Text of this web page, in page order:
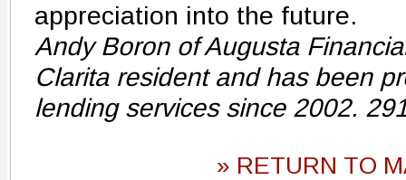
appreciation into the future.
Andy Boron of Augusta
Clarita resident and has been
lending services since 2002.
» RETURN TO